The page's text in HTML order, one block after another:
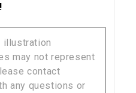
illustration
may not represent
contact
any questions or